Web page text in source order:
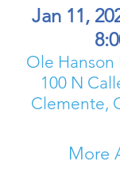
Jan 11,
Ole Hanson
100 N
Clemente,
More